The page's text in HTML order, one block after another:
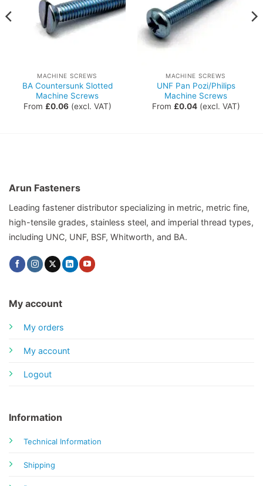
MACHINE SCREWS
BA Countersunk Slotted
Machine Screws
From £0.06(excl. VAT)
MACHINE SCREWS
UNF Pan Pozi/Philips
Machine Screws
From £0.04(excl. VAT)
Arun Fasteners
Leading fastener distributor specializing in metric, metric fine,
high-tensile grades, stainless steel, and imperial thread types,
including UNC, UNF, BSF, Whitworth, and BA.
My account
My orders
My account
Logout
Information
Technical Information
Shipping